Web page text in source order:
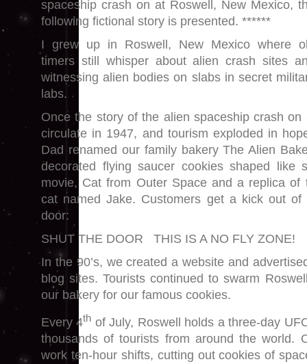
spaceship crash on at Roswell, New Mexico,
following fictional story is presented. ******
I grew up in Roswell, New Mexico where
timers still whisper about alien crash sites
witnessing alien bodies on slabs in secret
labs.
Once the story of the alien spaceship crash
circulate in 1947, and tourism exploded in
Dad renamed our family bakery The Alien
decorated flying saucer cookies shaped like
movie, Cat from Outer Space and a replica of
cat named Jake. Customers get a kick out
door:
SHUT THE DOOR THIS IS A NO FLY ZONE!
In the 90’s, we created a website and
blog sites. Tourists continued to swarm
our bakery for our famous cookies.
Every 4th of July, Roswell holds a three-day
thousands of tourists from around the world.
work ten-hour shifts, cutting out cookies of